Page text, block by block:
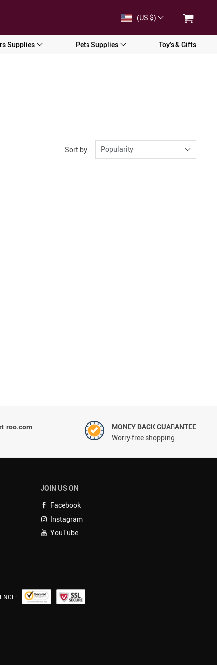
(US $)
Supplies Pets Supplies Toy’s & Gifts
Sort by : Popularity
roo.com
MONEY BACK GUARANTEE
Worry-free shopping
JOIN US ON
Facebook
Instagram
YouTube